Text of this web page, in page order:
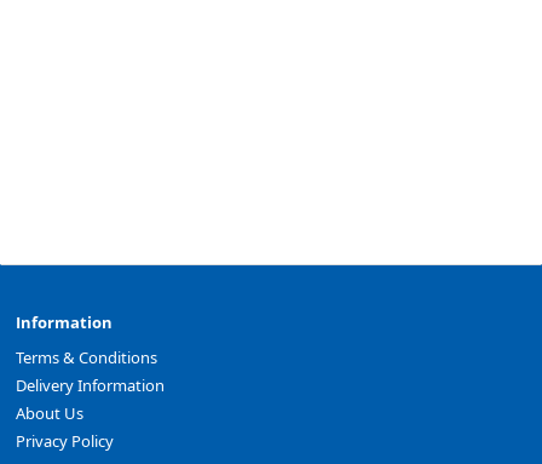
Information
Terms & Conditions
Delivery Information
About Us
Privacy Policy